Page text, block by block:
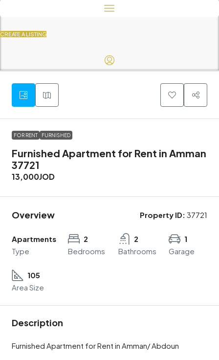
CREATE A LISTING
FOR RENT FURNISHED
Furnished Apartment for Rent in Amman
37721
13,000JOD
Overview Property ID: 37721
Apartments
Type
2
Bedrooms
2
Bathrooms
1
Garage
105
Area Size
Description
Furnished Apartment for Rent in Amman/ Abdoun